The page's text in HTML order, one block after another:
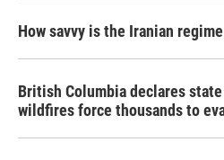
How savvy is the Iranian
British Columbia declares
wildfires force thousands to